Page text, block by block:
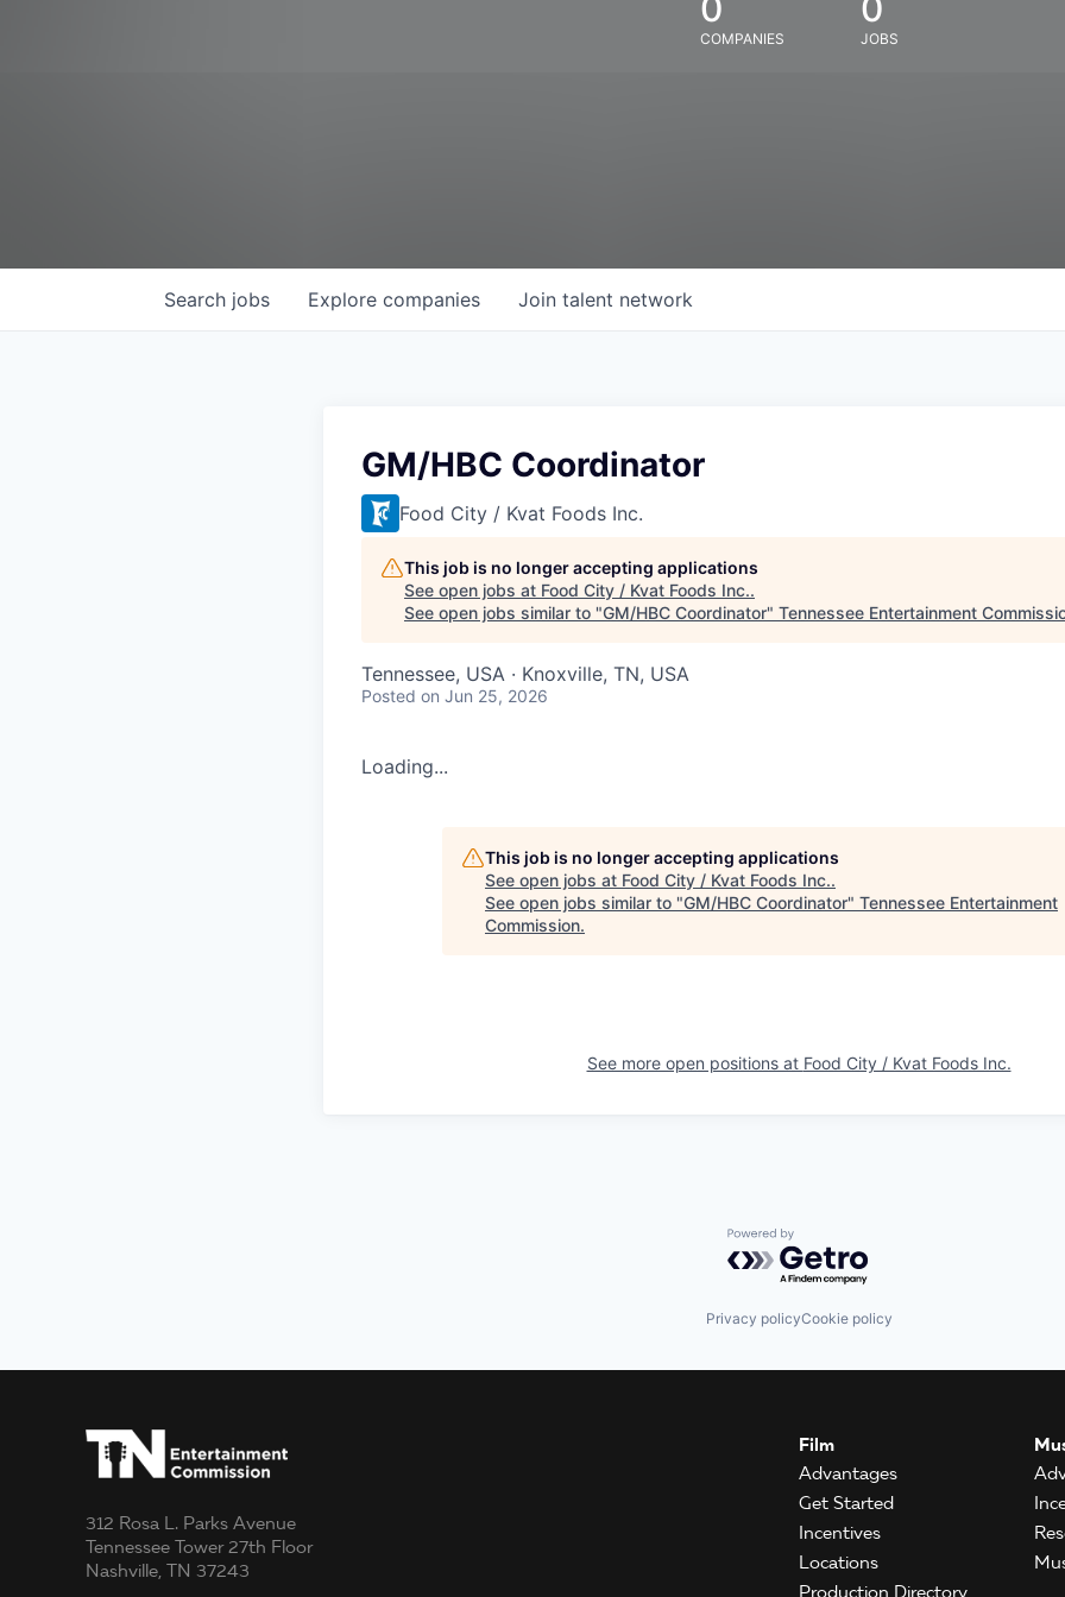
COMPANIES JOBS
Search jobs Explore companies Join talent network
GM/HBC Coordinator
Food City / Kvat Foods Inc.
This job is no longer accepting applications
See open jobs at Food City / Kvat Foods Inc..
See open jobs similar to "GM/HBC Coordinator" Tennessee Entertainment
Tennessee, USA · Knoxville, TN, USA
Posted on Jun 25, 2026
Loading...
This job is no longer accepting applications
See open jobs at Food City / Kvat Foods Inc..
See open jobs similar to "GM/HBC Coordinator" Tennessee Entertainment
Commission.
See more open positions at Food City / Kvat Foods Inc.
Powered by Getro.com
Privacy policyCookie policy
312 Rosa L. Parks Avenue
Tennessee Tower 27th Floor
Nashville, TN 37243
Film
Advantages
Get Started
Incentives
Locations
Production Directory